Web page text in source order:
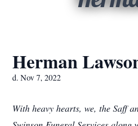
Herman
d. Nov 7, 2022
With heavy hearts, we, the Saff